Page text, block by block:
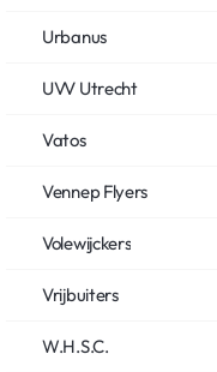
Urbanus
UVV Utrecht
Vatos
Vennep Flyers
Volewijckers
Vrijbuiters
W.H.S.C.